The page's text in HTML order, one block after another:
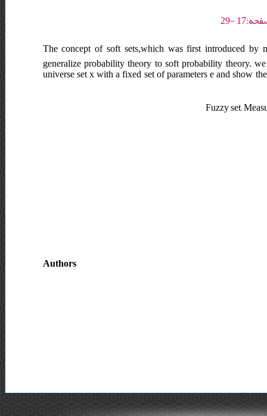
The concept of soft sets,which was first introduced by
generalize probability theory to soft probability theory.
universe set x with a fixed set of parameters e and show
Fuzzy set;
Authors